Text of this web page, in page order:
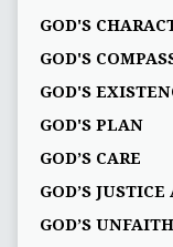
GOD'S
GOD'S
GOD'S
GOD'S PLAN
GOD’S CARE
GOD’S
GOD’S